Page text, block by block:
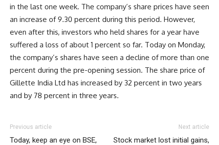
in the last one week. The company’s share prices have seen
an increase of 9.30 percent during this period. However,
even after this, investors who held shares for a year have
suffered a loss of about 1 percent so far. Today on Monday,
the company’s shares have seen a decline of more than one
percent during the pre-opening session. The share price of
Gillette India Ltd has increased by 32 percent in two years
and by 78 percent in three years.
Previous article
Today, keep an eye on BSE,
Next article
Stock market lost initial gains,